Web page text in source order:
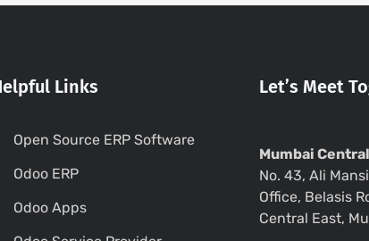
Links
Open Source ERP Software
Odoo ERP
Odoo Apps
Let’s Meet
Mumbai
No. 43, Ali
Office, Belasis
Central East,